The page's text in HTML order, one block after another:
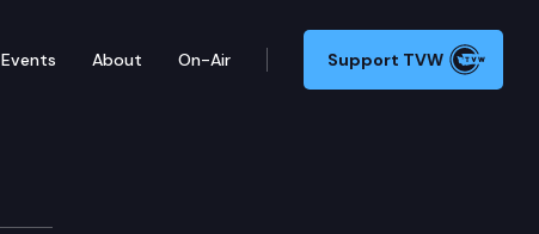
Events About On-Air Support TVW